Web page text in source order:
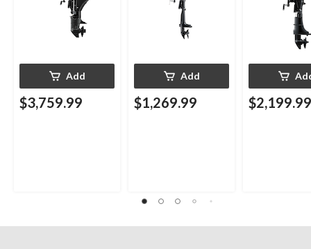
Add
$3,759.99
Add
$1,269.99 $2,199.99